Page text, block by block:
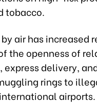
tobacco.
air has increased
the openness of
delivery,
rings to
airports.